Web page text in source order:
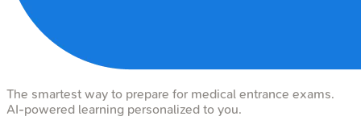
The smartest way to prepare for medical entrance exams.
AI-powered learning personalized to you.